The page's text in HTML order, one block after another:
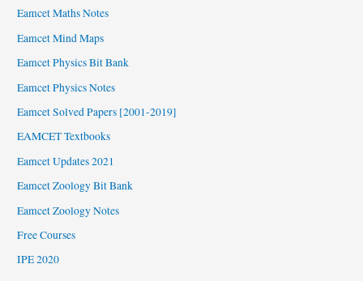
Eamcet Maths Notes
Eamcet Mind Maps
Eamcet Physics Bit Bank
Eamcet Physics Notes
Eamcet Solved Papers [2001-2019]
EAMCET Textbooks
Eamcet Updates 2021
Eamcet Zoology Bit Bank
Eamcet Zoology Notes
Free Courses
IPE 2020